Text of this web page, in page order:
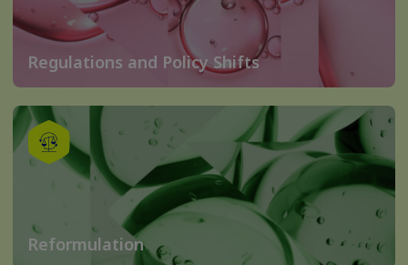
Regulations and Policy Shifts
Reformulation